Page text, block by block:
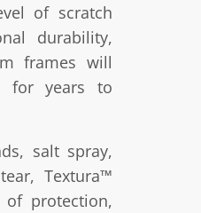
of scratch
durability,
frames will
for years to
salt spray,
Textura™
protection,